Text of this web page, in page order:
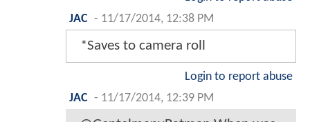
JAC - 11/17/2014, 12:38 PM
*Saves to camera roll
Login to report abuse
JAC - 11/17/2014, 12:39 PM